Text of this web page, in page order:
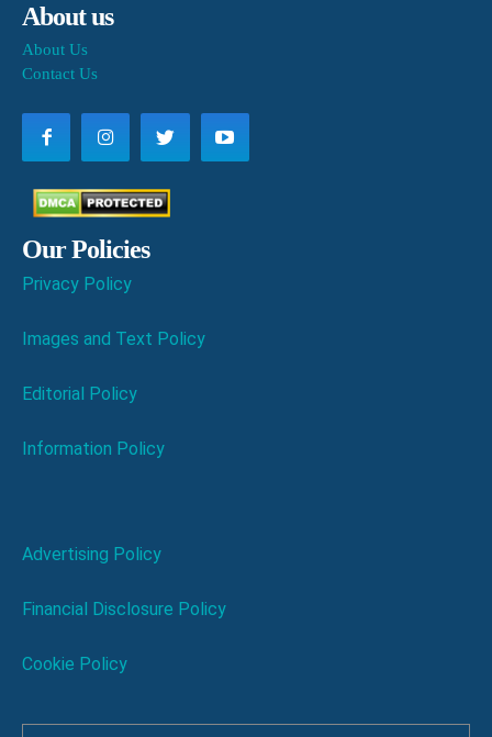
About us
About Us
Contact Us
Our Policies
Privacy Policy
Images and Text Policy
Editorial Policy
Information Policy
Advertising Policy
Financial Disclosure Policy
Cookie Policy